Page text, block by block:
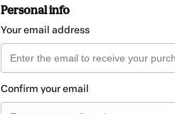
Personal info
Your email address
Confirm your email